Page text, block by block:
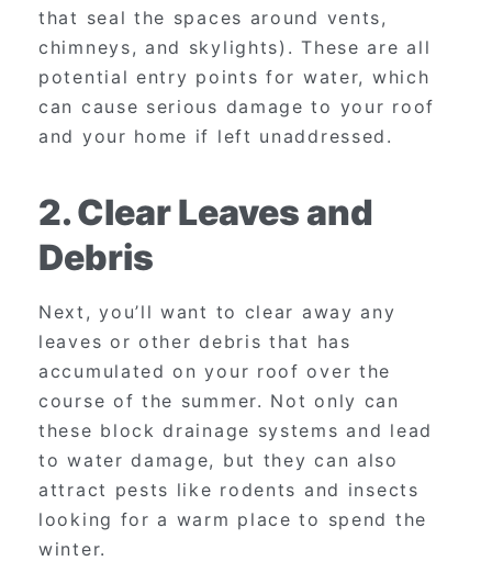
that seal the spaces around vents,
chimneys, and skylights). These are all
potential entry points for water, which
can cause serious damage to your roof
and your home if left unaddressed.
2. Clear Leaves and
Debris
Next, you’ll want to clear away any
leaves or other debris that has
accumulated on your roof over the
course of the summer. Not only can
these block drainage systems and lead
to water damage, but they can also
attract pests like rodents and insects
looking for a warm place to spend the
winter.